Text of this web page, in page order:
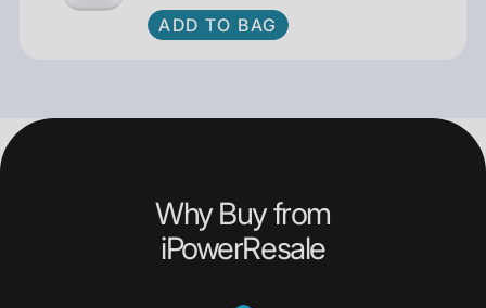
iPowerResale. Fast shipping and amazing
value are making their way right to you
ADD TO BAG
Why Buy from
iPowerResale